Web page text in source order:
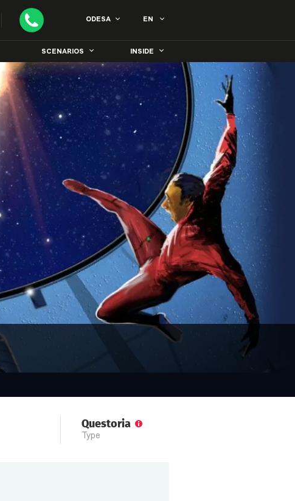
ODESA EN
SCENARIOS INSIDE
Questoria
Type